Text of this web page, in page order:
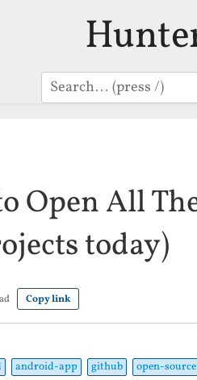
Search
Open All
today)
Copy link
android-app github open-source